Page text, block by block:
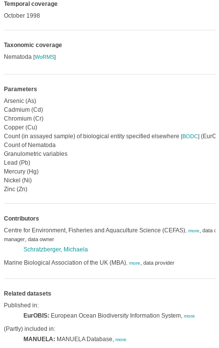
Temporal coverage
October 1998
Taxonomic coverage
Nematoda [WoRMS]
Parameters
Arsenic (As)
Cadmium (Cd)
Chromium (Cr)
Copper (Cu)
Count (in assayed sample) of biological entity specified elsewhere [BODC]
Count of Nematoda
Granulometric variables
Lead (Pb)
Mercury (Hg)
Nickel (Ni)
Zinc (Zn)
Contributors
Centre for Environment, Fisheries and Aquaculture Science (CEFAS), more, data
manager, data owner
Schratzberger, Michaela
Marine Biological Association of the UK (MBA), more, data provider
Related datasets
Published in:
EurOBIS: European Ocean Biodiversity Information System, more
(Partly) included in:
MANUELA: MANUELA Database, more